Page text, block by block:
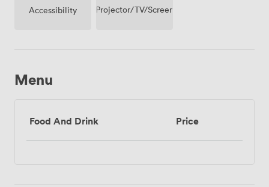
Accessibility Projector/TV/Screen
Menu
Food And Drink Price